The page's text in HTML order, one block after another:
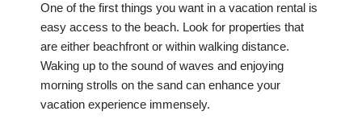
One of the first things you want in a vacation rental is
easy access to the beach. Look for properties that
are either beachfront or within walking distance.
Waking up to the sound of waves and enjoying
morning strolls on the sand can enhance your
vacation experience immensely.